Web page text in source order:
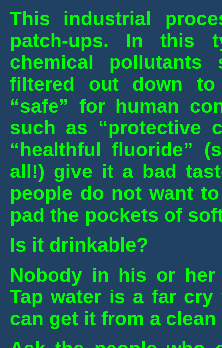
This industrial
patch-ups. In this
chemical
filtered out down to
“safe” for human
such as “protective
“healthful fluoride”
all!) give it a bad
people do not want
pad the pockets of
Is it drinkable?
Nobody in his or
Tap water is a far
can get it from a